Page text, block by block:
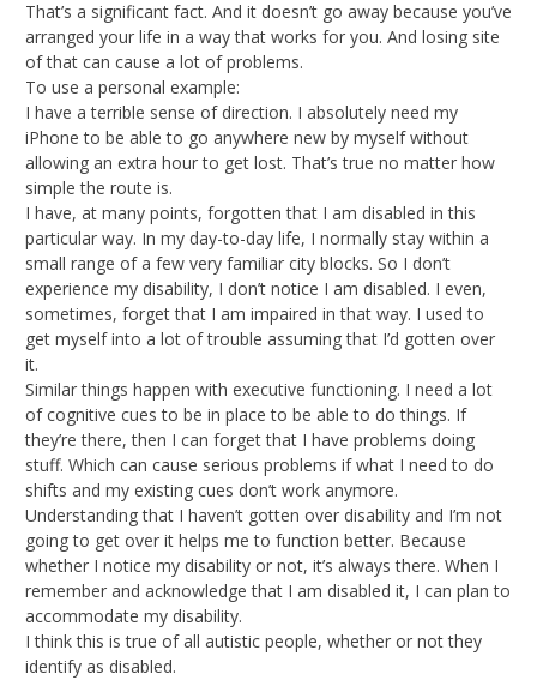
That’s a significant fact. And it doesn’t go away because you’ve
arranged your life in a way that works for you. And losing site
of that can cause a lot of problems.
To use a personal example:
I have a terrible sense of direction. I absolutely need my
iPhone to be able to go anywhere new by myself without
allowing an extra hour to get lost. That’s true no matter how
simple the route is.
I have, at many points, forgotten that I am disabled in this
particular way. In my day-to-day life, I normally stay within a
small range of a few very familiar city blocks. So I don’t
experience my disability, I don’t notice I am disabled. I even,
sometimes, forget that I am impaired in that way. I used to
get myself into a lot of trouble assuming that I’d gotten over
it.
Similar things happen with executive functioning. I need a lot
of cognitive cues to be in place to be able to do things. If
they’re there, then I can forget that I have problems doing
stuff. Which can cause serious problems if what I need to do
shifts and my existing cues don’t work anymore.
Understanding that I haven’t gotten over disability and I’m not
going to get over it helps me to function better. Because
whether I notice my disability or not, it’s always there. When I
remember and acknowledge that I am disabled it, I can plan to
accommodate my disability.
I think this is true of all autistic people, whether or not they
identify as disabled.